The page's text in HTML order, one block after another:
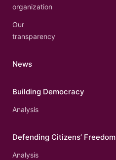
organization
Our
transparency
News
Building Democracy
Analysis
Defending Citizens’ Freedom
Analysis